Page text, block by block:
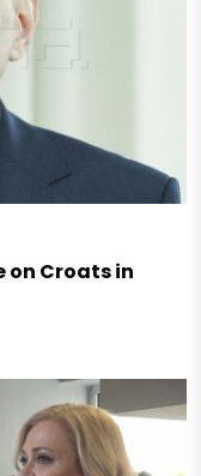
on Croats in